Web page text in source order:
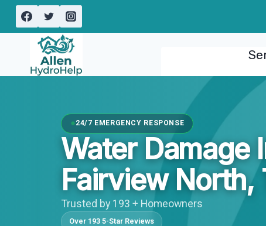
Skip
content
24/7 EMERGENCY RESPONSE
Water Damage
Fairview North,
Trusted by 193 + Homeowners
Over 193 5-Star Reviews